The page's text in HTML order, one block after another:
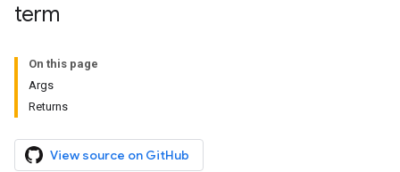
term
On this page
Args
Returns
View source on GitHub